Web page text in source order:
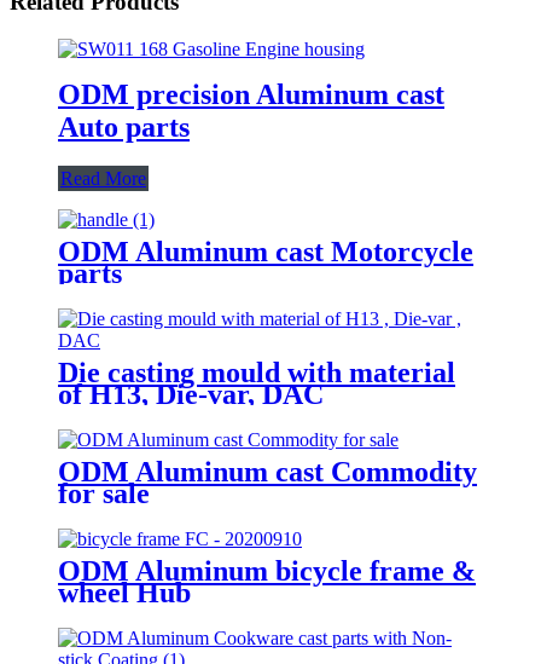
ODM precision Aluminum cast
Auto parts
Read More
ODM Aluminum cast Motorcycle
parts
Die casting mould with material
of H13, Die-var, DAC
ODM Aluminum cast Commodity
for sale
ODM Aluminum bicycle frame &
wheel Hub